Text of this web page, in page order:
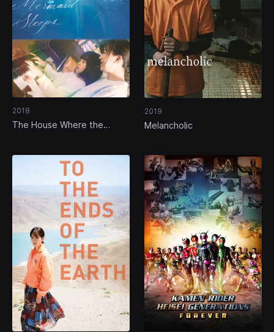
2018
The House Where the
2019
Melancholic